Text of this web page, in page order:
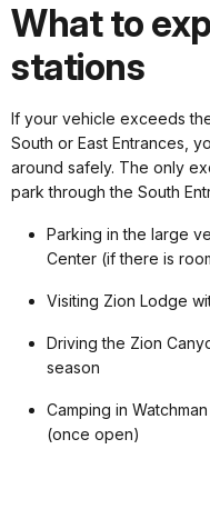
What to
stations
If your vehicle exceeds
South or East Entrances,
around safely. The only
park through the South
Parking in the large
Center (if there is
Visiting Zion Lodge
Driving the Zion
season
Camping in
(once open)